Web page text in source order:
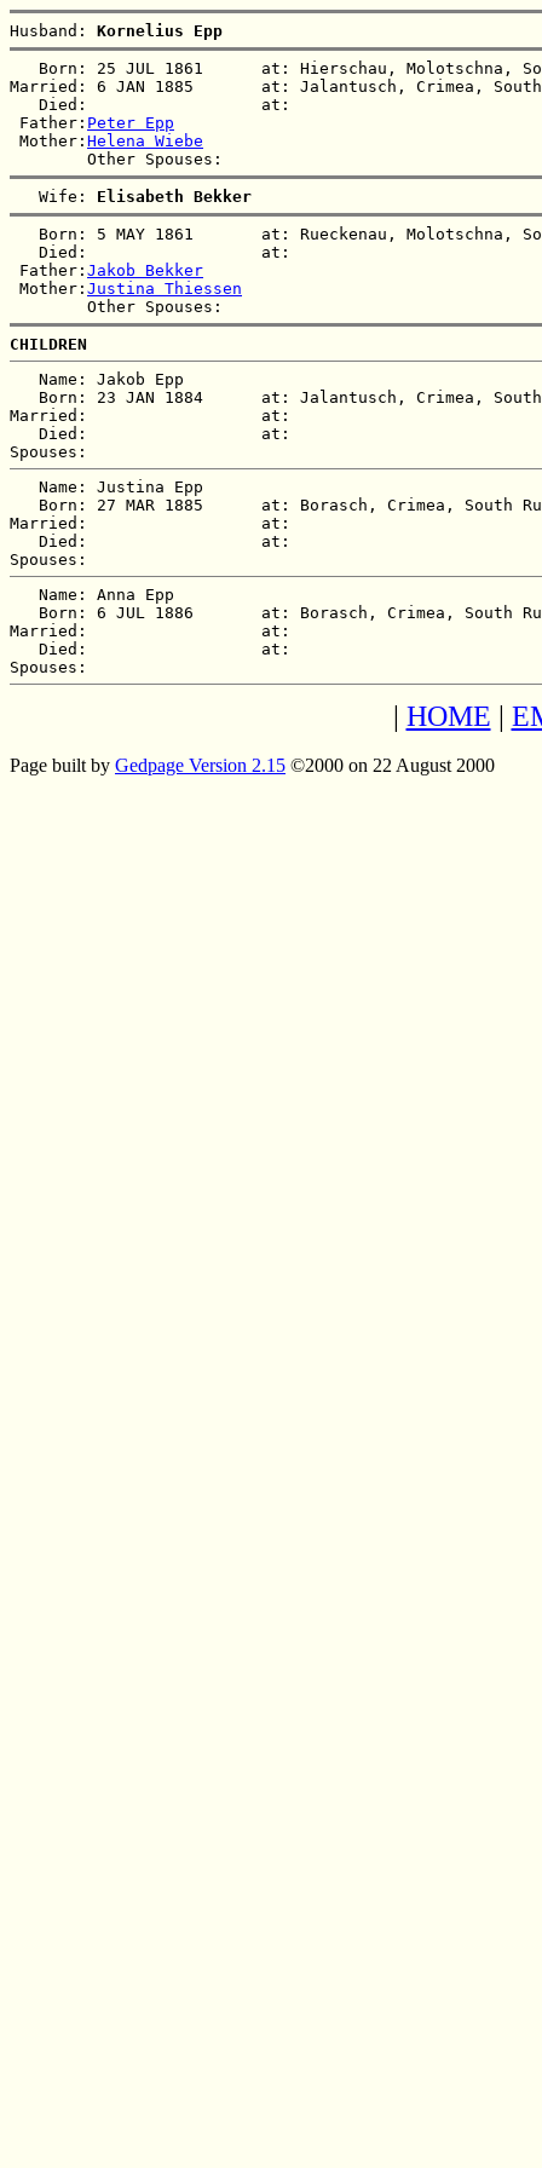
Husband: Kornelius Epp
Born: 25 JUL 1861      at: Hierschau, Molotschna,
Married: 6 JAN 1885       at: Jalantusch, Crimea,
   Died:                  at:
Father: Peter Epp
Mother: Helena Wiebe
   Wife:
Elisabeth Bekker
Born: 5 MAY 1861       at: Rueckenau, Molotschna,
   Died:                  at:
Father: Jakob Bekker
Mother: Justina Thiessen
CHILDREN
   Name: Jakob Epp
Born: 23 JAN 1884      at: Jalantusch, Crimea,
Married:                  at:
   Died:                  at:
   Name: Justina Epp
Born: 27 MAR 1885      at: Borasch, Crimea, South
Married:                  at:
   Died:                  at:
   Name: Anna Epp
Born: 6 JUL 1886       at: Borasch, Crimea, South
Married:                  at:
   Died:                  at:
| HOME |
Page built by Gedpage Version 2.15 ©2000 on 22 August 2000